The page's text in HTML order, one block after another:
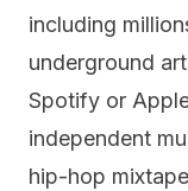
including
underground
Spotify or
independent
hip-hop